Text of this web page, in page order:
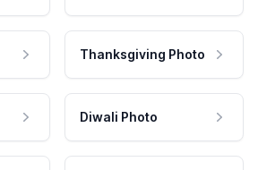
Thanksgiving Photo
Diwali Photo